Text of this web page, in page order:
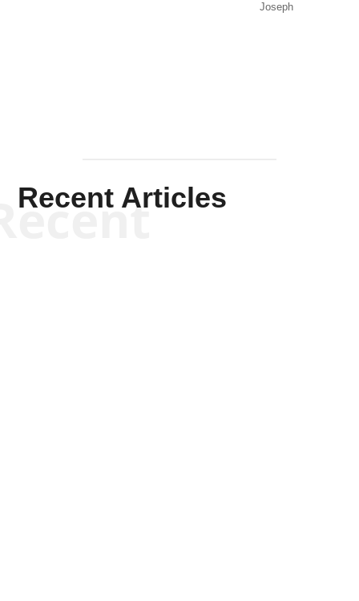
Joseph
Recent Articles